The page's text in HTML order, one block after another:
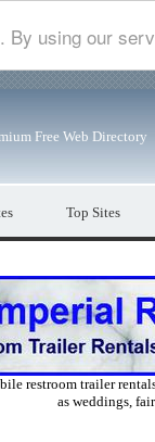
By using our
Free Web Directory
Top Sites
restroom trailer
as weddings,